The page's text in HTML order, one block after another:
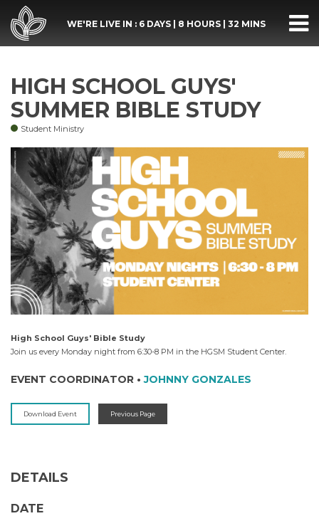
WE'RE LIVE IN : 6 DAYS| 8 HOURS| 32 MINS
HIGH SCHOOL GUYS'
SUMMER BIBLE STUDY
Student Ministry
High School Guys' Bible Study
Join us every Monday night from 6:30-8 PM in the HGSM Student Center.
EVENT COORDINATOR • JOHNNY GONZALES
Download Event Previous Page
DETAILS
DATE